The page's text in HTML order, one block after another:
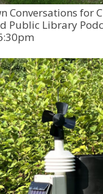
Conversations for
Public Library